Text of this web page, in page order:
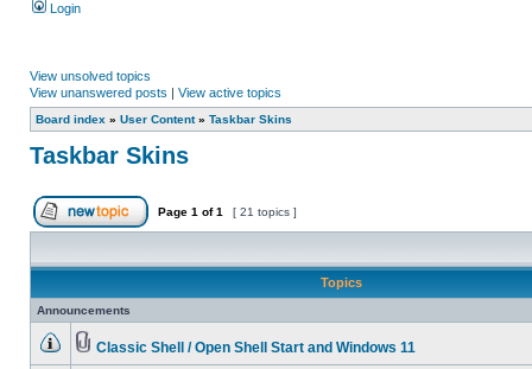
Login
View unsolved topics
View unanswered posts | View active topics
Board index » User Content» Taskbar Skins
Taskbar Skins
Page 1 of1 [ 21 topics ]
Topics
Announcements
Classic Shell / Open Shell Start and Windows 11